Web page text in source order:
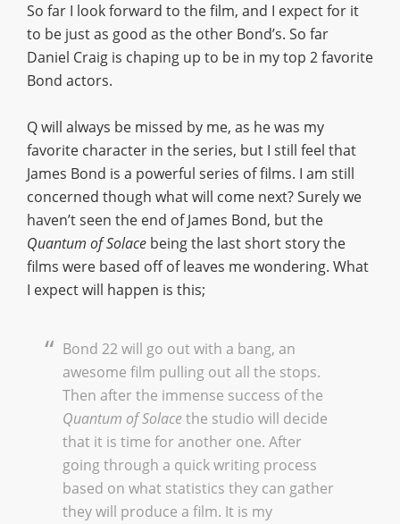
So far I look forward to the film, and I expect for it
to be just as good as the other Bond’s. So far
Daniel Craig is chaping up to be in my top 2 favorite
Bond actors.
Q will always be missed by me, as he was my
favorite character in the series, but I still feel that
James Bond is a powerful series of films. I am still
concerned though what will come next? Surely we
haven’t seen the end of James Bond, but the
Quantum of Solace being the last short story the
films were based off of leaves me wondering. What
I expect will happen is this;
Bond 22 will go out with a bang, an
awesome film pulling out all the stops.
Then after the immense success of the
Quantum of Solacethe studio will decide
that it is time for another one. After
going through a quick writing process
based on what statistics they can gather
they will produce a film. It is my